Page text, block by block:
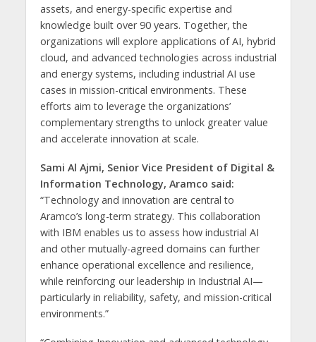
assets, and energy-specific expertise and
knowledge built over 90 years. Together, the
organizations will explore applications of AI, hybrid
cloud, and advanced technologies across industrial
and energy systems, including industrial AI use
cases in mission-critical environments. These
efforts aim to leverage the organizations’
complementary strengths to unlock greater value
and accelerate innovation at scale.
Sami Al Ajmi, Senior Vice President of Digital &
Information Technology, Aramco said:
“Technology and innovation are central to
Aramco’s long-term strategy. This collaboration
with IBM enables us to assess how industrial AI
and other mutually-agreed domains can further
enhance operational excellence and resilience,
while reinforcing our leadership in Industrial AI—
particularly in reliability, safety, and mission-critical
environments.”